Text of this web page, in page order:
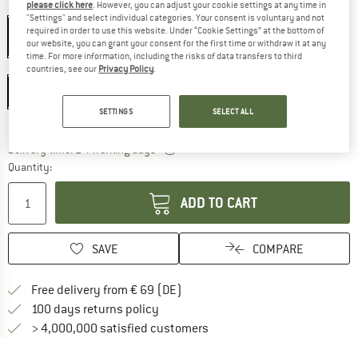
Colour:Black
Size:65 l
Delivery time: 2-4 working days
Quantity:
ADD TO CART
SAVE COMPARE
Free delivery from € 69 (DE)
100 days returns policy
> 4,000,000 satisfied customers
please click here . However, you can adjust your cookie settings at any time in
"Settings" and select individual categories. Your consent is voluntary and not
required in order to use this website. Under “Cookie Settings” at the bottom of
our website, you can grant your consent for the first time or withdraw it at any
time. For more information, including the risks of data transfers to third
countries, see our Privacy Policy
SETTINGS SELECT ALL